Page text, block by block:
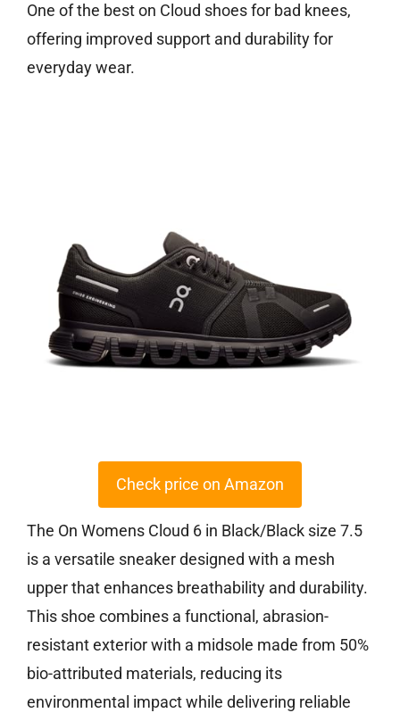
One of the best on Cloud shoes for bad knees,
offering improved support and durability for
everyday wear.
Check price on Amazon
The On Womens Cloud 6 in Black/Black size 7.5
is a versatile sneaker designed with a mesh
upper that enhances breathability and durability.
This shoe combines a functional, abrasion-
resistant exterior with a midsole made from 50%
bio-attributed materials, reducing its
environmental impact while delivering reliable